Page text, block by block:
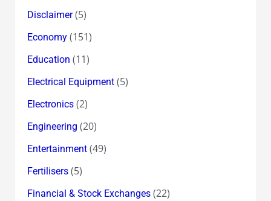
Disclaimer(5)
Economy(151)
Education (11)
Electrical Equipment(5)
Electronics(2)
Engineering (20)
Entertainment(49)
Fertilisers(5)
Financial & Stock Exchanges(22)